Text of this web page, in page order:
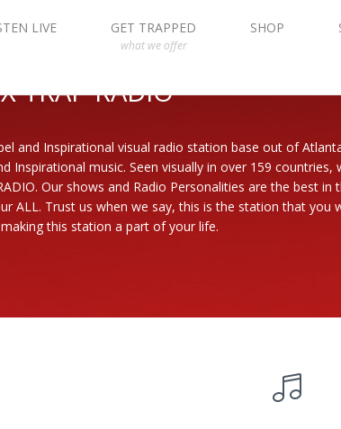
LIVE GET TRAPPED
what we offer
SHOP
TRAP RADIO
and Inspirational visual radio station base out of
Inspirational music. Seen visually in over 159 countries,
Our shows and Radio Personalities are the best in
ALL. Trust us when we say, this is the station that you
this station a part of your life.